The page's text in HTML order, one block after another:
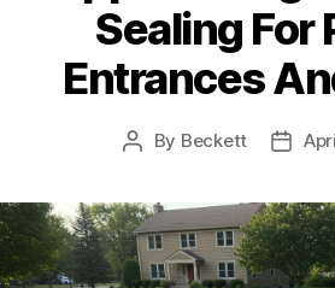
Sealing For
Entrances
Post
By Beckett
Post